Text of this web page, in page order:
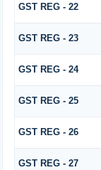
GST REG - 22
GST REG - 23
GST REG - 24
GST REG - 25
GST REG - 26
GST REG - 27